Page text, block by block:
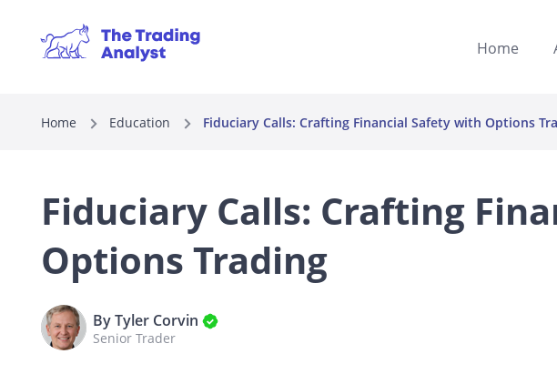
Home
Home Education Fiduciary Calls: Crafting Financial Safety with Options
Fiduciary Calls: Crafting
Options Trading
By Tyler Corvin
Senior Trader